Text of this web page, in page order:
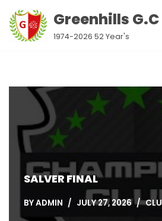
Skip
Greenhills G.C
1974-2026 52 Year's
SALVER FINAL
BYADMIN JULY 27, 2026